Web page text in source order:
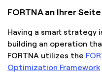
FORTNA an Ihrer Seite
Having a smart strategy
building an operation
FORTNA utilizes the
Optimization Framework